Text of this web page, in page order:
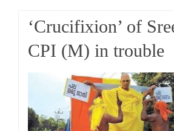
‘Crucifixion’ of
CPI (M) in trouble